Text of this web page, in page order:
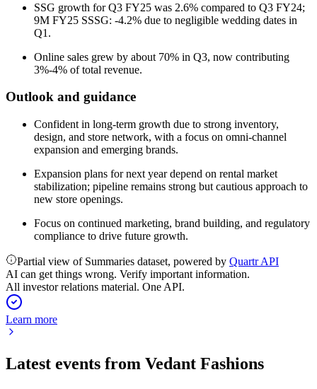
SSG growth for Q3 FY25 was 2.6% compared to Q3 FY24;
9M FY25 SSSG: -4.2% due to negligible wedding dates in
Q1.
Online sales grew by about 70% in Q3, now contributing
3%-4% of total revenue.
Outlook and guidance
Confident in long-term growth due to strong inventory,
design, and store network, with a focus on omni-channel
expansion and emerging brands.
Expansion plans for next year depend on rental market
stabilization; pipeline remains strong but cautious approach to
new store openings.
Focus on continued marketing, brand building, and regulatory
compliance to drive future growth.
Partial view of Summaries dataset, powered by Quartr API
AI can get things wrong. Verify important information.
All investor relations material. One API.
Learn more
Latest events from Vedant Fashions